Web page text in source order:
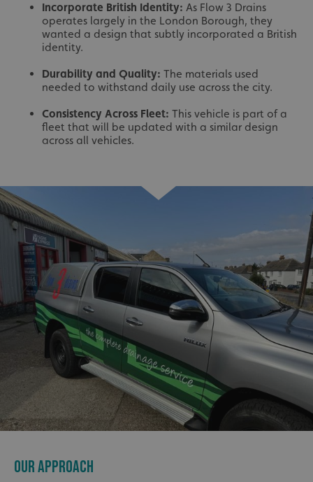
Incorporate British Identity: As Flow 3 Drains
operates largely in the London Borough, they
wanted a design that subtly incorporated a British
identity.
Durability and Quality: The materials used
needed to withstand daily use across the city.
Consistency Across Fleet: This vehicle is part of a
fleet that will be updated with a similar design
across all vehicles.
OUR APPROACH